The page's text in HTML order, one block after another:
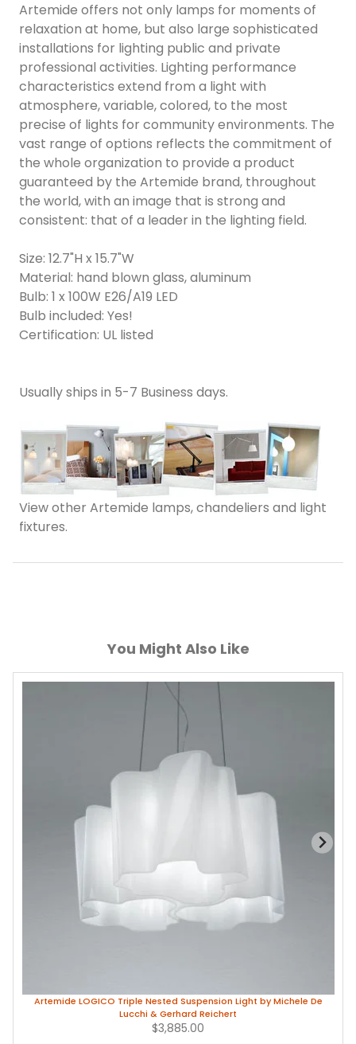
Artemide offers not only lamps for moments of
relaxation at home, but also large sophisticated
installations for lighting public and private
professional activities. Lighting performance
characteristics extend from a light with
atmosphere, variable, colored, to the most
precise of lights for community environments. The
vast range of options reflects the commitment of
the whole organization to provide a product
guaranteed by the Artemide brand, throughout
the world, with an image that is strong and
consistent: that of a leader in the lighting field.
Size: 12.7"H x 15.7"W
Material: hand blown glass, aluminum
Bulb: 1 x 100W E26/A19 LED
Bulb included: Yes!
Certification: UL listed
Usually ships in 5-7 Business days.
View other Artemide lamps, chandeliers and light
fixtures.
You Might Also Like
Artemide LOGICO Triple Nested Suspension Light by Michele De
Lucchi & Gerhard Reichert
$3,885.00